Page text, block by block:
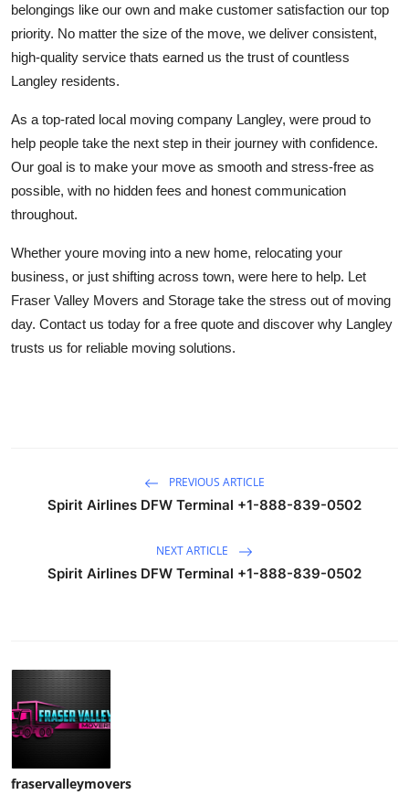
belongings like our own and make customer satisfaction our top
priority. No matter the size of the move, we deliver consistent,
high-quality service thats earned us the trust of countless
Langley residents.
As a top-rated local moving company Langley, were proud to
help people take the next step in their journey with confidence.
Our goal is to make your move as smooth and stress-free as
possible, with no hidden fees and honest communication
throughout.
Whether youre moving into a new home, relocating your
business, or just shifting across town, were here to help. Let
Fraser Valley Movers and Storage take the stress out of moving
day. Contact us today for a free quote and discover why Langley
trusts us for reliable moving solutions.
PREVIOUS ARTICLE
Spirit Airlines DFW Terminal +1-888-839-0502
NEXT ARTICLE
Spirit Airlines DFW Terminal +1-888-839-0502
fraservalleymovers